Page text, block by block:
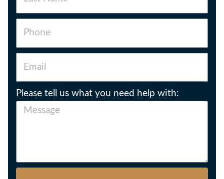
Please tell us what you need help with: